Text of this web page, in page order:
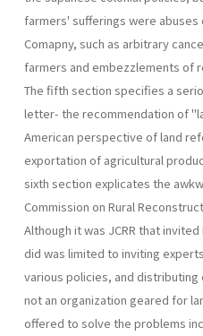
farmers' sufferings were abuses
Comapny, such as arbitrary
farmers and em­bezzlements of
The fifth section specifies a
letter- the recommendation of
Ameri­can perspective of land
exportation of agricultural
sixth section expli­cates the
Commission on Rural
Although it was JCRR that
did was limited to invit­ing
various policies, and distributing
not an organization geared for
offered to solve the problems